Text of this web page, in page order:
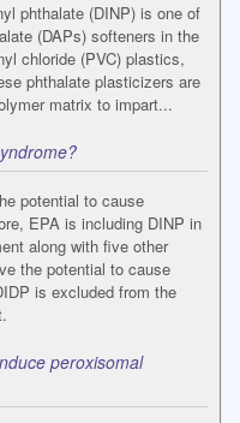
phthalate (DINP) is one of
(DAPs) softeners in the
chloride (PVC) plastics,
phthalate plasticizers are
matrix to impart...
potential to cause
EPA is including DINP in
along with five other
the potential to cause
is excluded from the
peroxisomal